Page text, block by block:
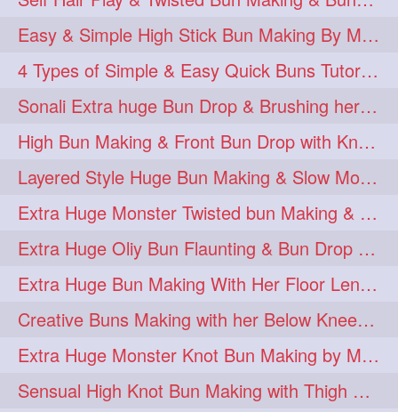
Easy & Simple High Stick Bun Making By Male Hair Dresser with Knee Length Th
4 Types of Simple & Easy Quick Buns Tutorial for Long Hair
Sonali Extra huge Bun Drop & Brushing her Floor Length Mane
High Bun Making & Front Bun Drop with Knee Length Silky mane
Layered Style Huge Bun Making & Slow Motion Bun Drop with knee length hair
Extra Huge Monster Twisted bun Making & BunDrop with her Below Knee Length
Extra Huge Oliy Bun Flaunting & Bun Drop with her Knee Length Hair
Extra Huge Bun Making With Her Floor Length Silky Mane
Creative Buns Making with her Below Knee Length Extra Thick Hair
Extra Huge Monster Knot Bun Making by Male Hairstylist
Sensual High Knot Bun Making with Thigh Length Silky Mane